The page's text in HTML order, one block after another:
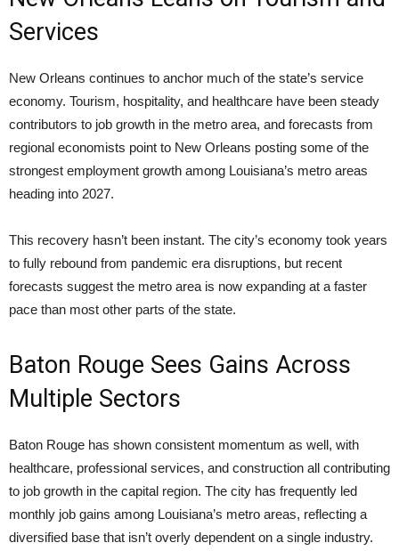
Services
New Orleans continues to anchor much of the state’s service
economy. Tourism, hospitality, and healthcare have been steady
contributors to job growth in the metro area, and forecasts from
regional economists point to New Orleans posting some of the
strongest employment growth among Louisiana’s metro areas
heading into 2027.
This recovery hasn’t been instant. The city’s economy took years
to fully rebound from pandemic era disruptions, but recent
forecasts suggest the metro area is now expanding at a faster
pace than most other parts of the state.
Baton Rouge Sees Gains Across
Multiple Sectors
Baton Rouge has shown consistent momentum as well, with
healthcare, professional services, and construction all contributing
to job growth in the capital region. The city has frequently led
monthly job gains among Louisiana’s metro areas, reflecting a
diversified base that isn’t overly dependent on a single industry.